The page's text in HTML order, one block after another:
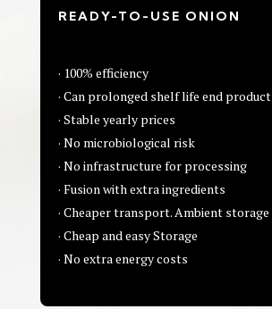
READY-TO-USE ONION
· 100% efficiency
· Can prolonged shelf life end product
· Stable yearly prices
· No microbiological risk
· No infrastructure for processing
· Fusion with extra ingredients
· Cheaper transport. Ambient storage
· Cheap and easy Storage
· No extra energy costs